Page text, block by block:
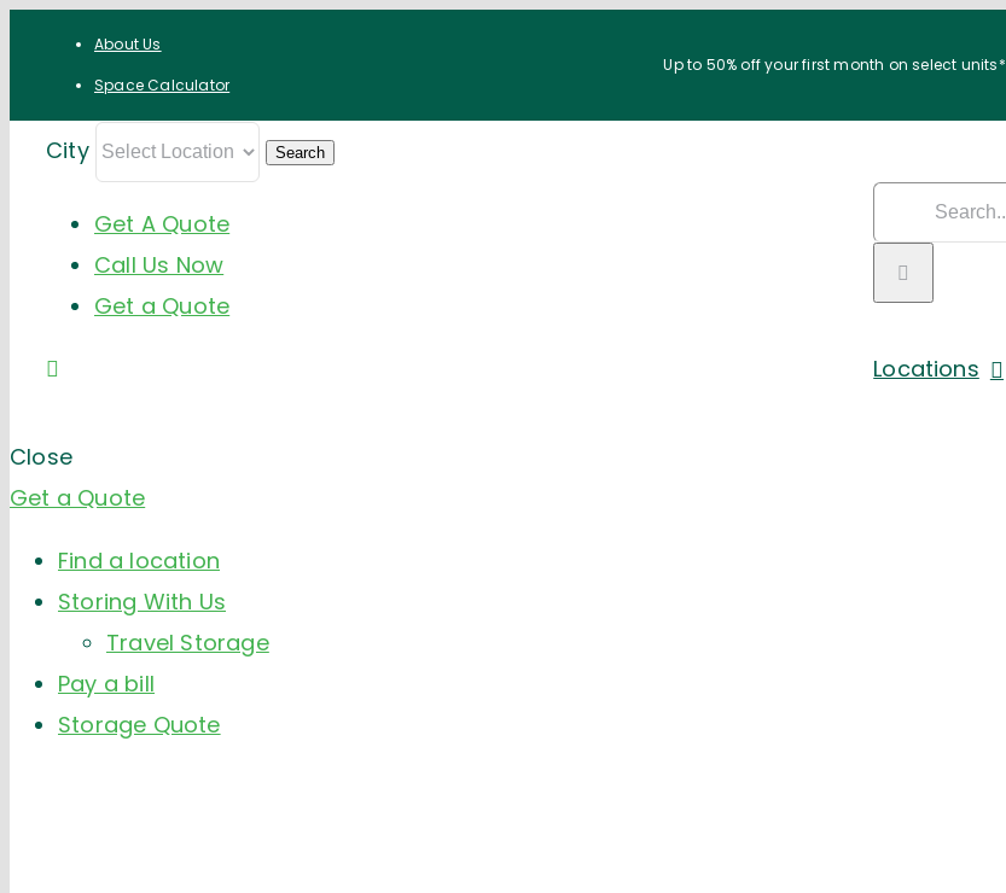
About Us
Space Calculator
Up to 50% off your first month on select units*
City
Search
for:
Locations
Get A Quote
Call Us Now
Get a Quote
Close
Get a Quote
Find a location
Storing With Us
Travel Storage
Pay a bill
Storage Quote